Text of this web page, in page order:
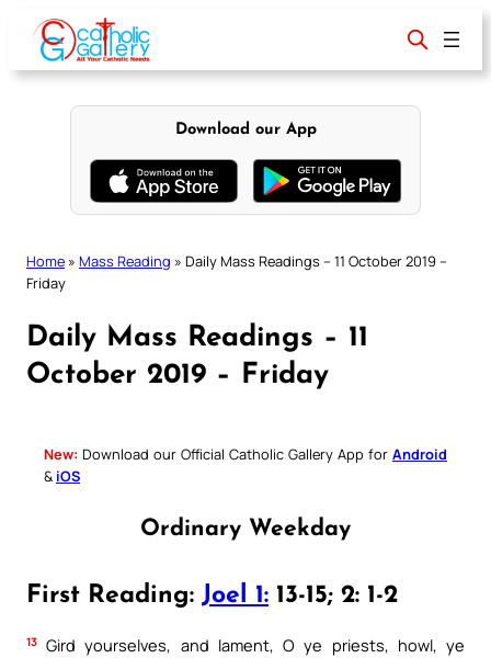
content
Download our App
Home » Mass Reading » Daily Mass Readings – 11 October 2019 –
Friday
Daily Mass Readings – 11
October 2019 – Friday
New: Download our Official Catholic Gallery App for Android
& iOS
Ordinary Weekday
First Reading: Joel 1: 13-15; 2: 1-2
13 Gird yourselves, and lament, O ye priests, howl, ye